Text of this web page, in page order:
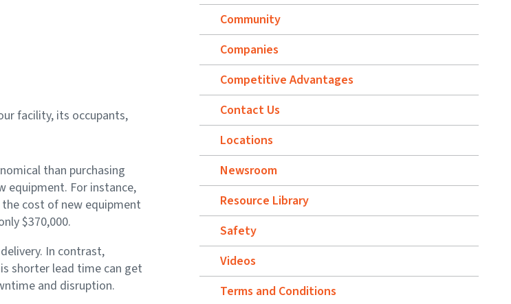
facility, its occupants,
than purchasing
equipment. For instance,
cost of new equipment
$370,000.
In contrast,
shorter lead time can get
and disruption.
Community
Companies
Competitive Advantages
Contact Us
Locations
Newsroom
Resource Library
Safety
Videos
Terms and Conditions